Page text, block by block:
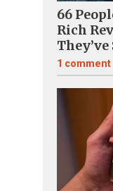
66
Rich
They’ve
1 comment